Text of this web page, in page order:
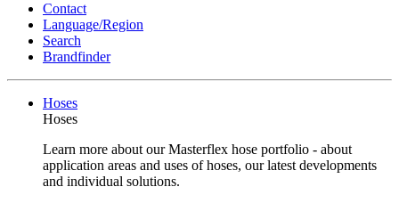
Contact
Language/Region
Search
Brandfinder
Hoses
Hoses
Learn more about our Masterflex hose portfolio - about
application areas and uses of hoses, our latest developments
and individual solutions.